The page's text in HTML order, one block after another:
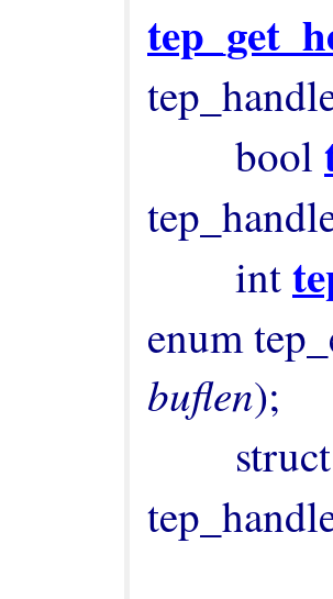
        bool
        int
enum
buflen);